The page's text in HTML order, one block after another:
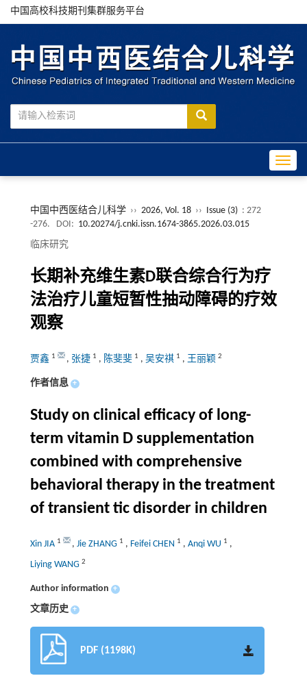
中国高校科技期刊集群服务平台
中国中西医结合儿科学 ›› 2026, Vol. 18 ›› Issue (3) : 272
-276.
DOI: 10.20274/j.cnki.issn.1674-3865.2026.03.015
临床研究
长期补充维生素D联合综合行为疗
法治疗儿童短暂性抽动障碍的疗效
观察
贾鑫 1 , 张捷 1 , 陈斐斐 1 , 吴安祺 1 , 王丽颖 2
作者信息 +
Study on clinical efficacy of long-
term vitamin D supplementation
combined with comprehensive
behavioral therapy in the treatment
of transient tic disorder in children
Xin JIA 1 , Jie ZHANG 1 , Feifei CHEN 1 , Anqi WU 1 ,
Liying WANG 2
Author information +
文章历史 +
PDF (1198K)